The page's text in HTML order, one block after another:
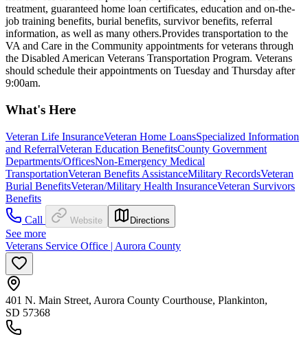
treatment, guaranteed home loan certificates, education and on-the-
job training benefits, burial benefits, survivor benefits, referral
information, as well as many others. ​​Provides transportation to the
VA and Care in the Community appointments for veterans through
the Disabled American Veterans Transportation Program. Veterans
should schedule their appointments on Tuesday and Thursday after
9:00am.
What's Here
Veteran Life InsuranceVeteran Home LoansSpecialized Information
and ReferralVeteran Education BenefitsCounty Government
Departments/OfficesNon-Emergency Medical
TransportationVeteran Benefits AssistanceMilitary RecordsVeteran
Burial BenefitsVeteran/Military Health InsuranceVeteran Survivors
Benefits
Call
Website Directions
See more
Veterans Service Office | Aurora County
401 N. Main Street, Aurora County Courthouse, Plankinton,
SD 57368